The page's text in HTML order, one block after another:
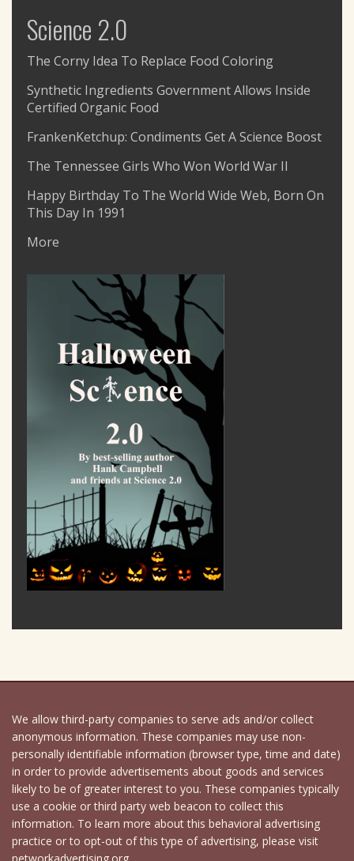
Science 2.0
The Corny Idea To Replace Food Coloring
Synthetic Ingredients Government Allows Inside
Certified Organic Food
FrankenKetchup: Condiments Get A Science Boost
The Tennessee Girls Who Won World War II
Happy Birthday To The World Wide Web, Born On
This Day In 1991
More
We allow third-party companies to serve ads and/or collect
anonymous information. These companies may use non-
personally identifiable information (browser type, time and date)
in order to provide advertisements about goods and services
likely to be of greater interest to you. These companies typically
use a cookie or third party web beacon to collect this
information. To learn more about this behavioral advertising
practice or to opt-out of this type of advertising, please visit